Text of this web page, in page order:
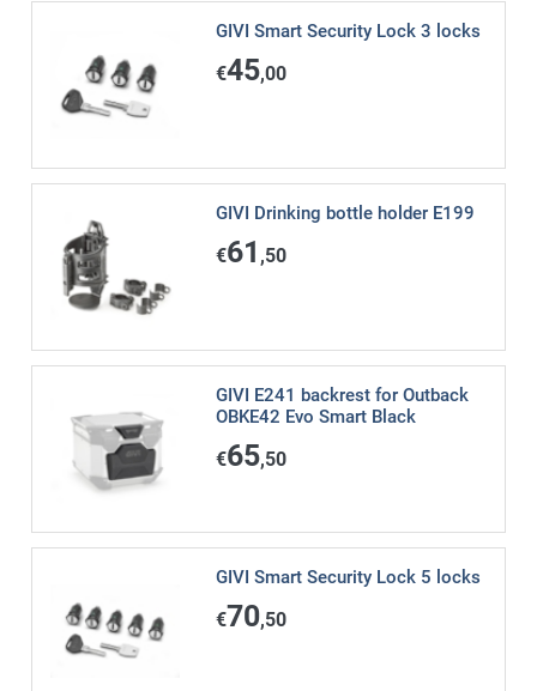
GIVI Smart Security Lock 3 locks
€45,00
GIVI Drinking bottle holder E199
€61 ,50
GIVI E241 backrest for Outback
OBKE42 Evo Smart Black
€65,50
GIVI Smart Security Lock 5 locks
€70,50